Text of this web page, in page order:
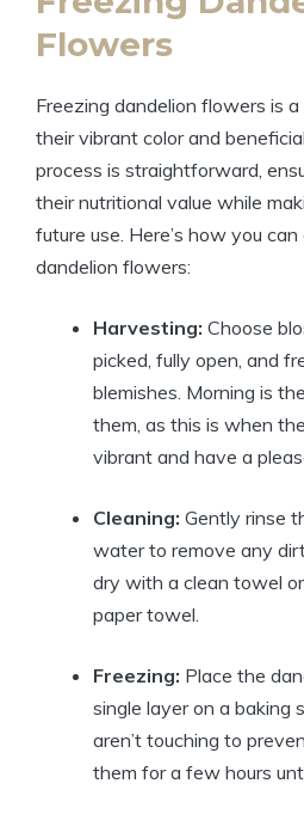
Flowers
Freezing dandelion flowers is
their vibrant color and
process is straightforward,
their nutritional value while
future use. Here’s how you
dandelion flowers:
Harvesting: Choose
picked, fully open, and
blemishes. Morning is
them, as this is when
vibrant and have a
Cleaning: Gently rinse
water to remove any
dry with a clean towel
paper towel.
Freezing: Place the
single layer on a baking
aren’t touching to
them for a few hours